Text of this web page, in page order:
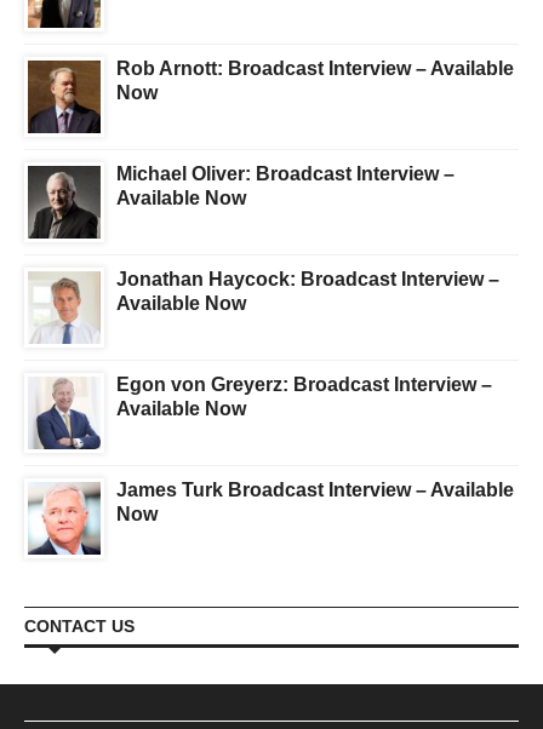
Rob Arnott: Broadcast Interview – Available
Now
Michael Oliver: Broadcast Interview –
Available Now
Jonathan Haycock: Broadcast Interview –
Available Now
Egon von Greyerz: Broadcast Interview –
Available Now
James Turk Broadcast Interview – Available
Now
CONTACT US